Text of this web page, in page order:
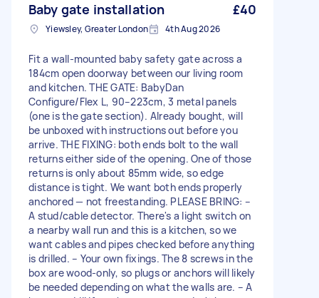
Baby gate installation £40
Yiewsley, Greater London 4th Aug 2026
Fit a wall-mounted baby safety gate across a
184cm open doorway between our living room
and kitchen. THE GATE: BabyDan
Configure/Flex L, 90–223cm, 3 metal panels
(one is the gate section). Already bought, will
be unboxed with instructions out before you
arrive. THE FIXING: both ends bolt to the wall
returns either side of the opening. One of those
returns is only about 85mm wide, so edge
distance is tight. We want both ends properly
anchored — not freestanding. PLEASE BRING: –
A stud/cable detector. There's a light switch on
a nearby wall run and this is a kitchen, so we
want cables and pipes checked before anything
is drilled. – Your own fixings. The 8 screws in the
box are wood-only, so plugs or anchors will likely
be needed depending on what the walls are. – A